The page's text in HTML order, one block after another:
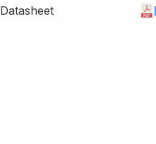
Datasheet